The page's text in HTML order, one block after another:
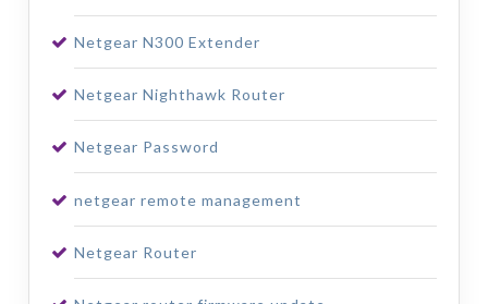
Netgear N300 Extender
Netgear Nighthawk Router
Netgear Password
netgear remote management
Netgear Router